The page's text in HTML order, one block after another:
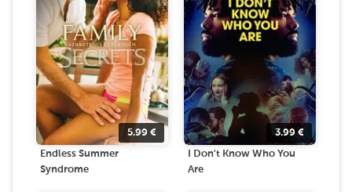
5.99 €
Endless Summer
Syndrome
3.99 €
I Don't Know Who You
Are